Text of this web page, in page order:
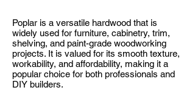
Poplar is a versatile hardwood that is
widely used for furniture, cabinetry, trim,
shelving, and paint-grade woodworking
projects. It is valued for its smooth texture,
workability, and affordability, making it a
popular choice for both professionals and
DIY builders.